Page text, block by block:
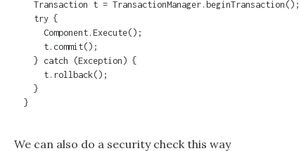
    Transaction t = TransactionManager.beginTransaction();
    try {
      Component.Execute();
      t.commit();
    } catch (Exception) {
      t.rollback();
    }
  }
We can also do a security check this way